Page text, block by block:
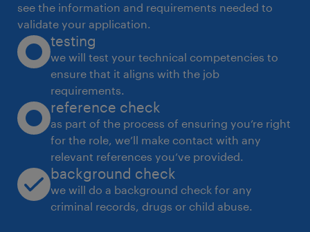
see the information and requirements needed to
validate your application.
testing
we will test your technical competencies to
ensure that it aligns with the job
requirements.
reference check
as part of the process of ensuring you’re right
for the role, we’ll make contact with any
relevant references you’ve provided.
background check
we will do a background check for any
criminal records, drugs or child abuse.